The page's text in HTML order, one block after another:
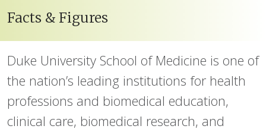
Facts & Figures
Duke University School of Medicine is one of
the nation’s leading institutions for health
professions and biomedical education,
clinical care, biomedical research, and